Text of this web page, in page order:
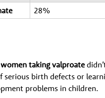
28%
taking valproate
serious birth defects or
problems in children.